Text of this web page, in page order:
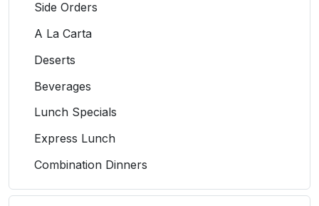
Side Orders
A La Carta
Deserts
Beverages
Lunch Specials
Express Lunch
Combination Dinners